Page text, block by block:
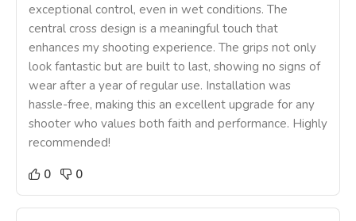
exceptional control, even in wet conditions. The
central cross design is a meaningful touch that
enhances my shooting experience. The grips not only
look fantastic but are built to last, showing no signs of
wear after a year of regular use. Installation was
hassle-free, making this an excellent upgrade for any
shooter who values both faith and performance. Highly
recommended!
0
0